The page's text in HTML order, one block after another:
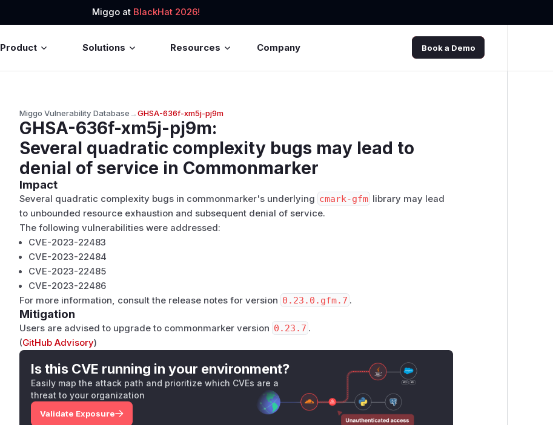
Miggo at BlackHat 2026!
Product Solutions Resources Company Book a Demo
Miggo Vulnerability Database→GHSA-636f-xm5j-pj9m
GHSA-636f-xm5j-pj9m:
Several quadratic complexity bugs may lead to
denial of service in Commonmarker
Impact
Several quadratic complexity bugs in commonmarker's underlying cmark-gfm library may lead
to unbounded resource exhaustion and subsequent denial of service.
The following vulnerabilities were addressed:
CVE-2023-22483
CVE-2023-22484
CVE-2023-22485
CVE-2023-22486
For more information, consult the release notes for version 0.23.0.gfm.7 .
Mitigation
Users are advised to upgrade to commonmarker version 0.23.7 .
(GitHub Advisory)
Is this CVE running in your environment?
Easily map the attack path and prioritize which CVEs are a
threat to your organization
Validate Exposure